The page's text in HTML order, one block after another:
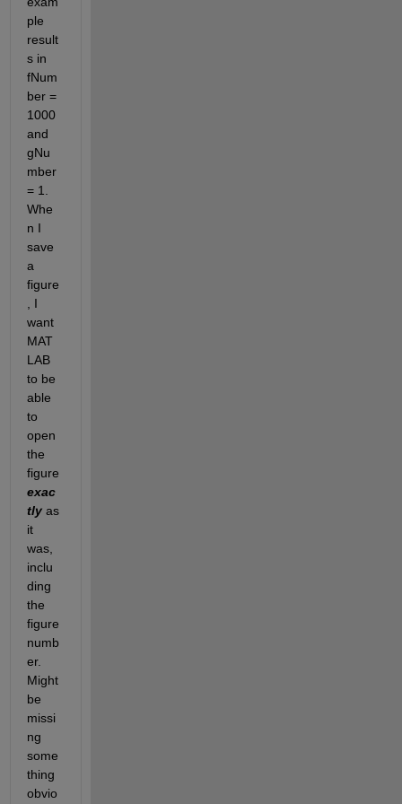
ple
result
s in
fNum
ber =
1000
and
gNu
mber
= 1.
Whe
n I
save
a
figure
, I
want
MAT
LAB
to be
able
to
open
the
exac
tly as
it
was,
inclu
ding
the
figure
numb
er.
Might
be
missi
ng
some
thing
obvio